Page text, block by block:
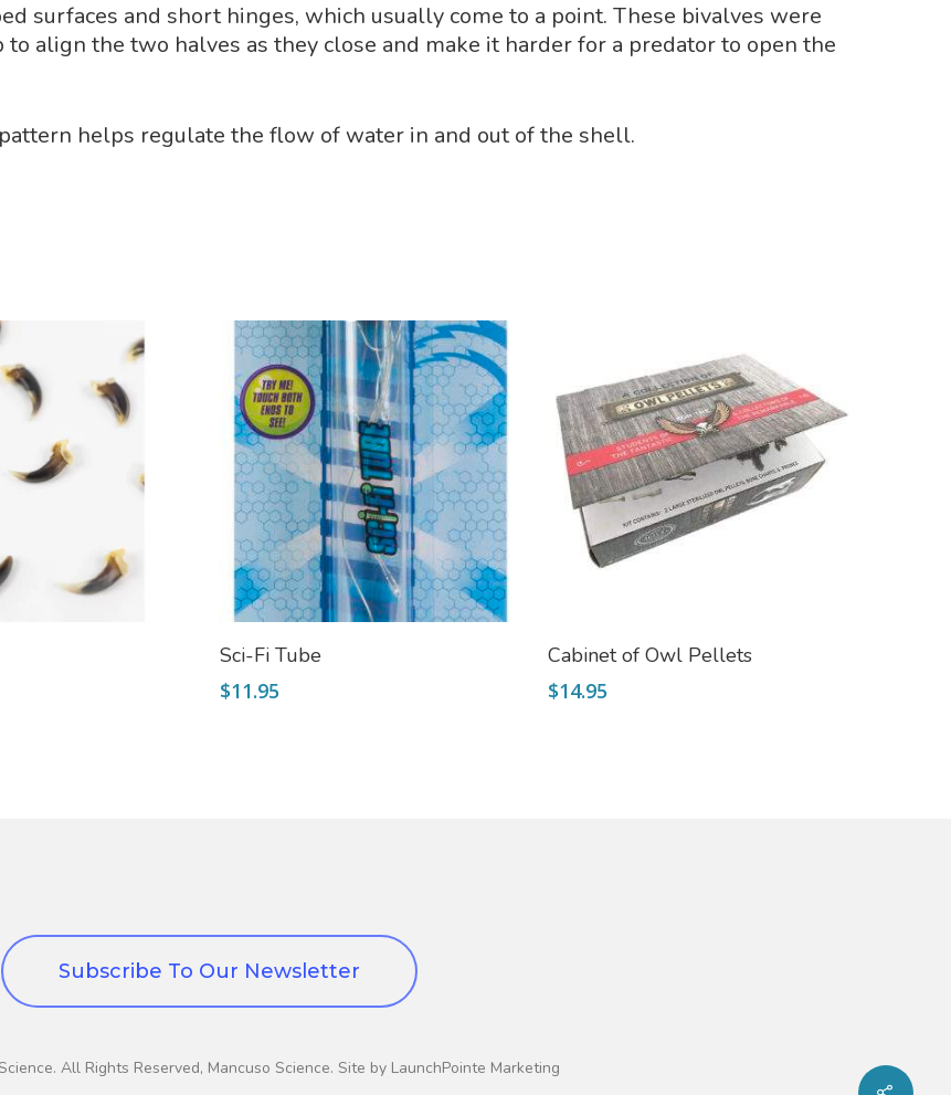
surfaces and short hinges, which usually come to a point. These bivalves were
align the two halves as they close and make it harder for a predator to open the
helps regulate the flow of water in and out of the shell.
Read More
Sci-Fi Tube
$11.95
Add To Cart
Cabinet of Owl Pellets
$14.95
Subscribe To Our Newsletter
All Rights Reserved, Mancuso Science. Site by LaunchPointe Marketing